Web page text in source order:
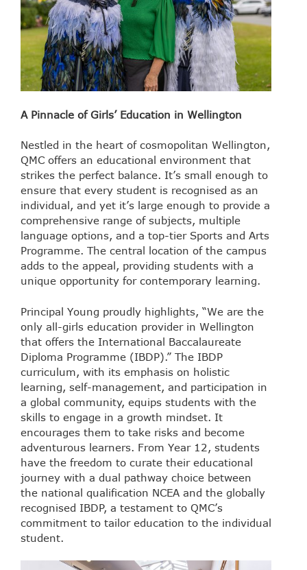
A Pinnacle of Girls’ Education in Wellington
Nestled in the heart of cosmopolitan Wellington,
QMC offers an educational environment that
strikes the perfect balance. It’s small enough to
ensure that every student is recognised as an
individual, and yet it’s large enough to provide a
comprehensive range of subjects, multiple
language options, and a top-tier Sports and Arts
Programme. The central location of the campus
adds to the appeal, providing students with a
unique opportunity for contemporary learning.
Principal Young proudly highlights, “We are the
only all-girls education provider in Wellington
that offers the International Baccalaureate
Diploma Programme (IBDP).” The IBDP
curriculum, with its emphasis on holistic
learning, self-management, and participation in
a global community, equips students with the
skills to engage in a growth mindset. It
encourages them to take risks and become
adventurous learners. From Year 12, students
have the freedom to curate their educational
journey with a dual pathway choice between
the national qualification NCEA and the globally
recognised IBDP, a testament to QMC’s
commitment to tailor education to the individual
student.